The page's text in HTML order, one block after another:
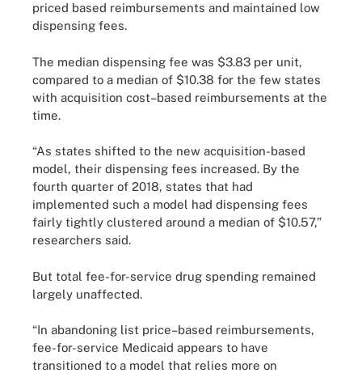
priced based reimbursements and maintained low
dispensing fees.
The median dispensing fee was $3.83 per unit,
compared to a median of $10.38 for the few states
with acquisition cost–based reimbursements at the
time.
“As states shifted to the new acquisition-based
model, their dispensing fees increased. By the
fourth quarter of 2018, states that had
implemented such a model had dispensing fees
fairly tightly clustered around a median of $10.57,”
researchers said.
But total fee-for-service drug spending remained
largely unaffected.
“In abandoning list price–based reimbursements,
fee-for-service Medicaid appears to have
transitioned to a model that relies more on